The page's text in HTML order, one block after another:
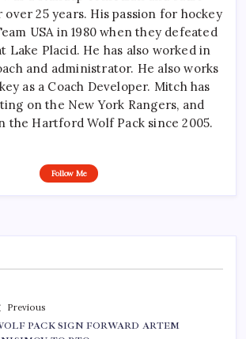
25 years. His passion for hockey
USA in 1980 when they defeated
Lake Placid. He has also worked in
and administrator. He also works
as a Coach Developer. Mitch has
on the New York Rangers, and
the Hartford Wolf Pack since 2005.
Follow Me
Previous
PACK SIGN FORWARD ARTEM